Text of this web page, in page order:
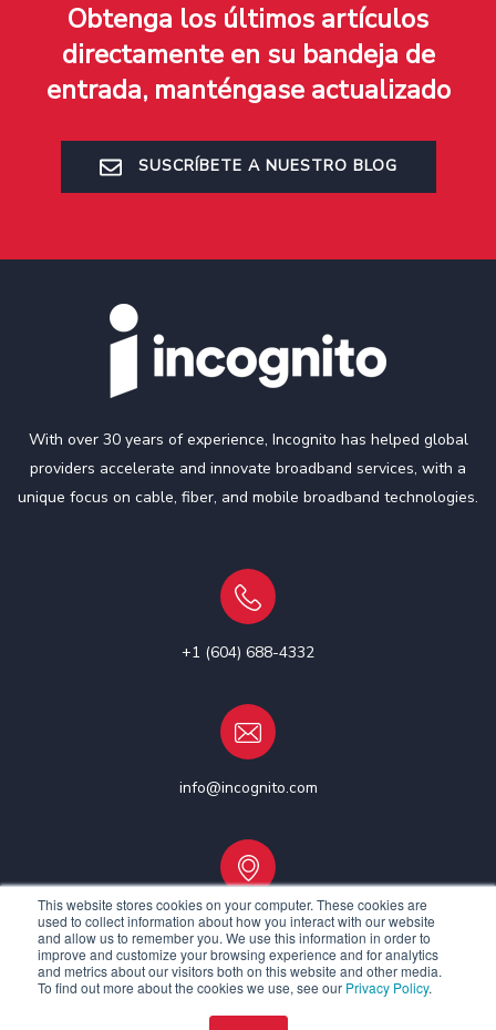
This website stores cookies on your computer. These cookies are
used to collect information about how you interact with our website
and allow us to remember you. We use this information in order to
improve and customize your browsing experience and for analytics
and metrics about our visitors both on this website and other media.
To find out more about the cookies we use, see our Privacy Policy.
Obtenga los últimos artículos
directamente en su bandeja de
entrada, manténgase actualizado
SUSCRÍBETE A NUESTRO BLOG
With over 30 years of experience, Incognito has helped global
providers accelerate and innovate broadband services, with a
unique focus on cable, fiber, and mobile broadband technologies.
+1 (604) 688-4332
info@incognito.com
Vancouver, Canada | Ottawa, Canada | Dublin, Ireland